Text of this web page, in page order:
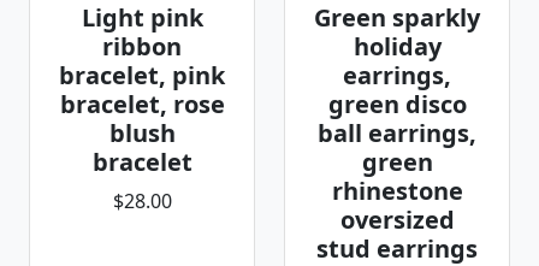
Light pink
ribbon
bracelet, pink
bracelet, rose
blush
bracelet
$28.00
Green sparkly
holiday
earrings,
green disco
ball earrings,
green
rhinestone
oversized
stud earrings